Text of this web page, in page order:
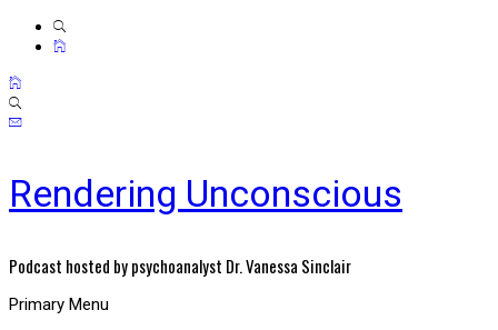
Rendering Unconscious
Podcast hosted by psychoanalyst Dr. Vanessa Sinclair
Primary Menu